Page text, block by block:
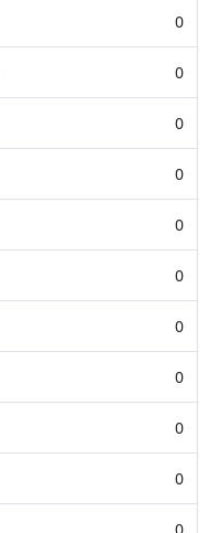
0
0
0
0
0
0
0
0
0
0